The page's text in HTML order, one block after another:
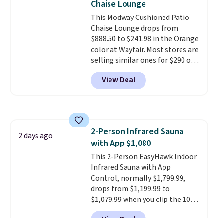
won't fade means it holds up
through the rest of this
summer and every one after it.
Shipping is free.
Chaise Lounge
This Modway Cushioned Patio
Chaise Lounge drops from
$888.50 to $241.98 in the Orange
color at Wayfair. Most stores are
selling similar ones for $290 or
more. It's water- and UV-
resistant and has three reclining
positions.It earned an average
View Deal
2 days ago
2-Person Infrared Sauna
with App $1,080
This 2-Person EasyHawk Indoor
Infrared Sauna with App
Control, normally $1,799.99,
drops from $1,199.99 to
$1,079.99 when you clip the 10%
off coupon before adding it to